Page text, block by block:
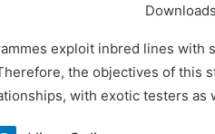
exploit inbred lines
the objectives of this
with exotic testers as